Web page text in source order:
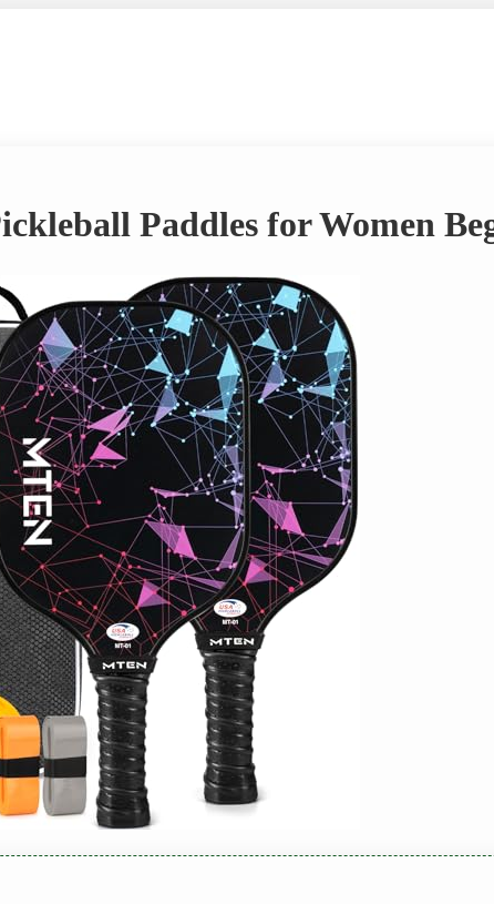
Paddles for Women